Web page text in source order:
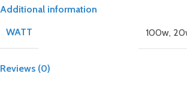
Additional information
WATT
100w,
Reviews (0)